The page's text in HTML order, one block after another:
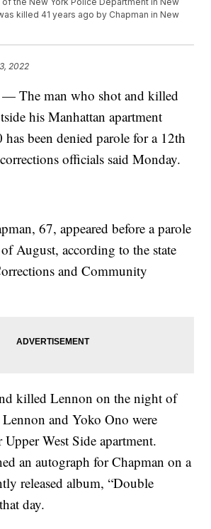
killed 41 years ago by Chapman in New
2022
The man who shot and killed
his Manhattan apartment
been denied parole for a 12th
officials said Monday.
67, appeared before a parole
August, according to the state
and Community
killed Lennon on the night of
and Yoko Ono were
West Side apartment.
an autograph for Chapman on a
released album, “Double
day.